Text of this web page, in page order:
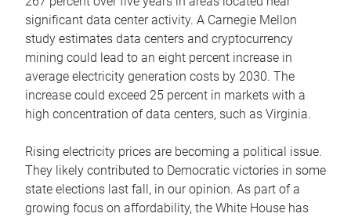
significant data center activity. A Carnegie Mellon
study estimates data centers and cryptocurrency
mining could lead to an eight percent increase in
average electricity generation costs by 2030. The
increase could exceed 25 percent in markets with a
high concentration of data centers, such as Virginia.
Rising electricity prices are becoming a political issue.
They likely contributed to Democratic victories in some
state elections last fall, in our opinion. As part of a
growing focus on affordability, the White House has